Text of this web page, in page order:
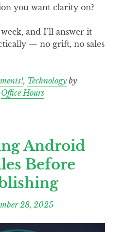
you want clarity on?
and I’ll answer it
— no grift, no sales
, Technologyby
Office Hours
Android
Before
28, 2025